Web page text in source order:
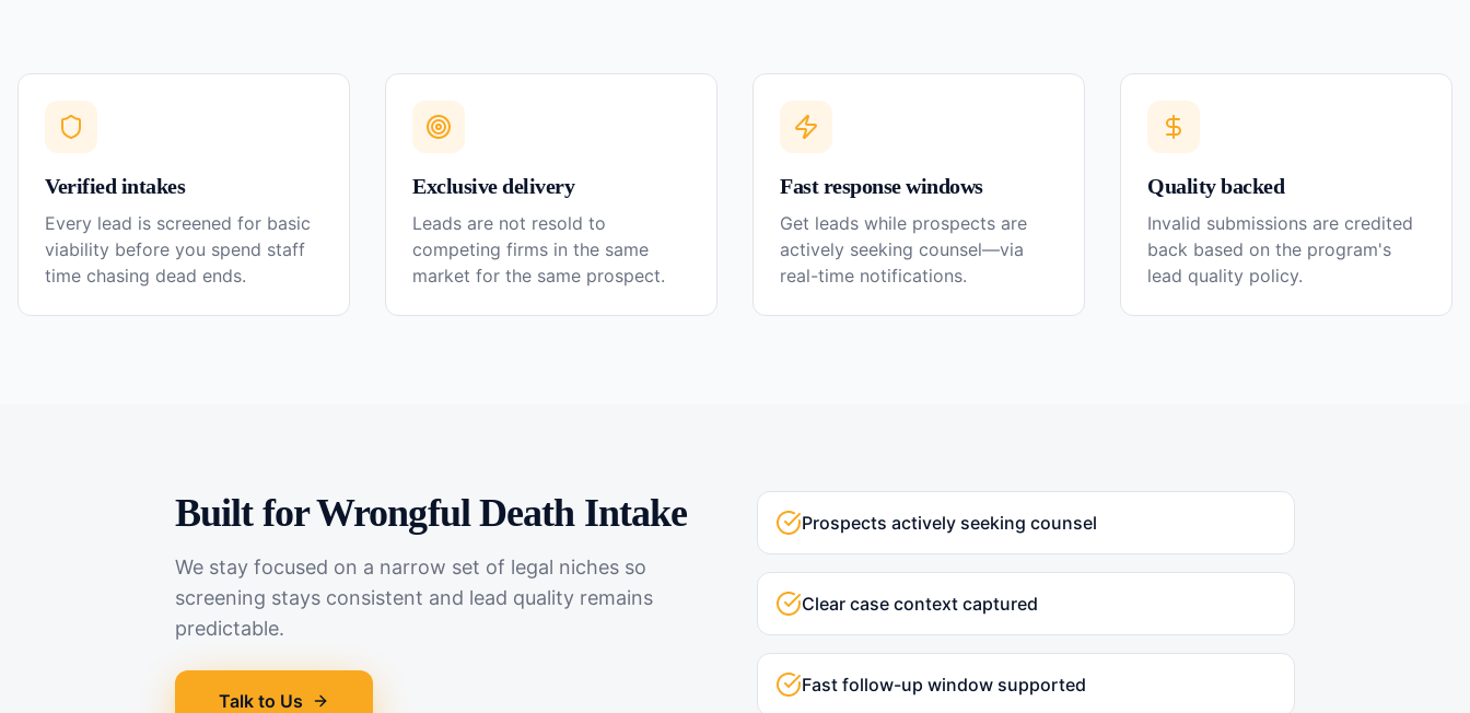
Verified intakes
Every lead is screened for basic
viability before you spend staff
time chasing dead ends.
Exclusive delivery
Leads are not resold to
competing firms in the same
market for the same prospect.
Fast response windows
Get leads while prospects are
actively seeking counsel—via
real-time notifications.
Quality backed
Invalid submissions are credited
back based on the program's
lead quality policy.
Built forWrongful DeathIntake
We stay focused on a narrow set of legal niches so
screening stays consistent and lead quality remains
predictable.
Talk to Us
Prospects actively seeking counsel
Clear case context captured
Fast follow-up window supported